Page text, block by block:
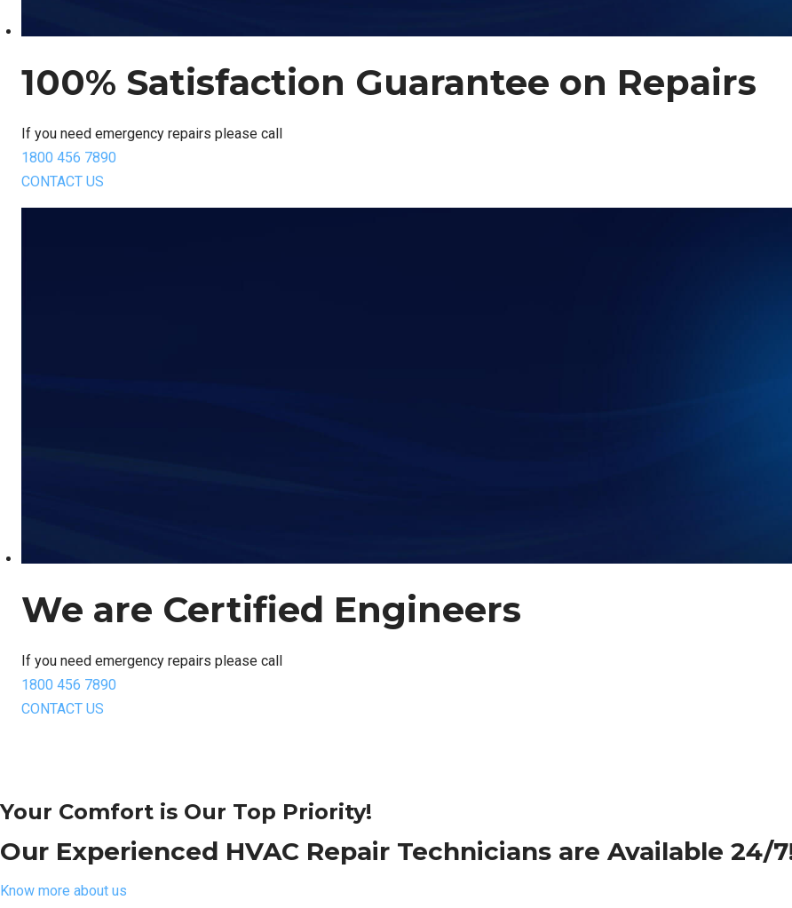
100% Satisfaction Guarantee on Repairs
If you need emergency repairs please call
1800 456 7890
CONTACT US
We are Certified Engineers
If you need emergency repairs please call
1800 456 7890
CONTACT US
Your Comfort is Our Top Priority!
Our Experienced HVAC Repair Technicians are Available 24/
Know more about us